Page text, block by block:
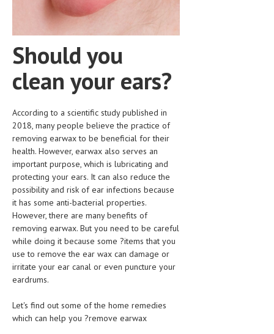
MENTAL DISORDERS
MUSCULOSKELETAL DISORDERS
NEUROLOGIC DISORDERS
BIRTH AND LABOR
CHILDREN’S HEALTH
FIRST AID
GYNECOLOGY
HEMATOLOGY
INFECTIOUS DISEASES
ASK THE ONLINE DOCTOR
VITAMINS & SUPPLEMENTS
Should you
clean your ears?
According to a scientific study published in
2018, many people believe the practice of
removing earwax to be beneficial for their
health. However, earwax also serves an
important purpose, which is lubricating and
protecting your ears. It can also reduce the
possibility and risk of ear infections because
it has some anti-bacterial properties.
However, there are many benefits of
removing earwax. But you need to be careful
while doing it because some ?items that you
use to remove the ear wax can damage or
irritate your ear canal or even puncture your
eardrums.
Let's find out some of the home remedies
which can help you ?remove earwax